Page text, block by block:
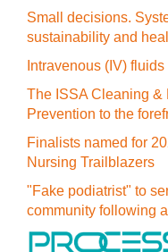
Small decisions.
sustainability and
Intravenous (IV)
The ISSA Cleaning &
Prevention to the
Finalists named for
Nursing Trailblazers
"Fake podiatrist" to
community following